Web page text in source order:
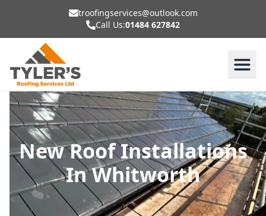
troofingservices@outlook.com
Call Us:01484 627842
New Roof Installations
In Whitworth